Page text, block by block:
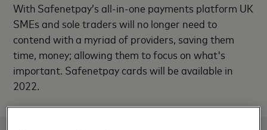
With Safenetpay’s all-in-one payments platform UK
SMEs and sole traders will no longer need to
contend with a myriad of providers, saving them
time, money; allowing them to focus on what's
important. Safenetpay cards will be available in
2022.